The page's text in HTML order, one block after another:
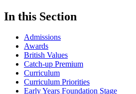
In this Section
Admissions
Awards
British Values
Catch-up Premium
Curriculum
Curriculum Priorities
Early Years Foundation Stage